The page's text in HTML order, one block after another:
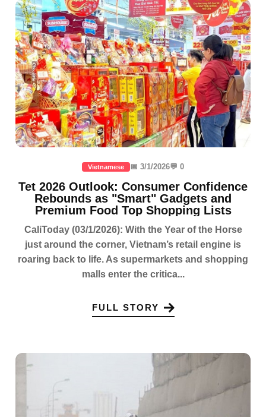
Vietnamese 📅 3/1/2026💬 0
Tet 2026 Outlook: Consumer Confidence
Rebounds as "Smart" Gadgets and
Premium Food Top Shopping Lists
CaliToday (03/1/2026): With the Year of the Horse
just around the corner, Vietnam’s retail engine is
roaring back to life. As supermarkets and shopping
malls enter the critica...
FULL STORY